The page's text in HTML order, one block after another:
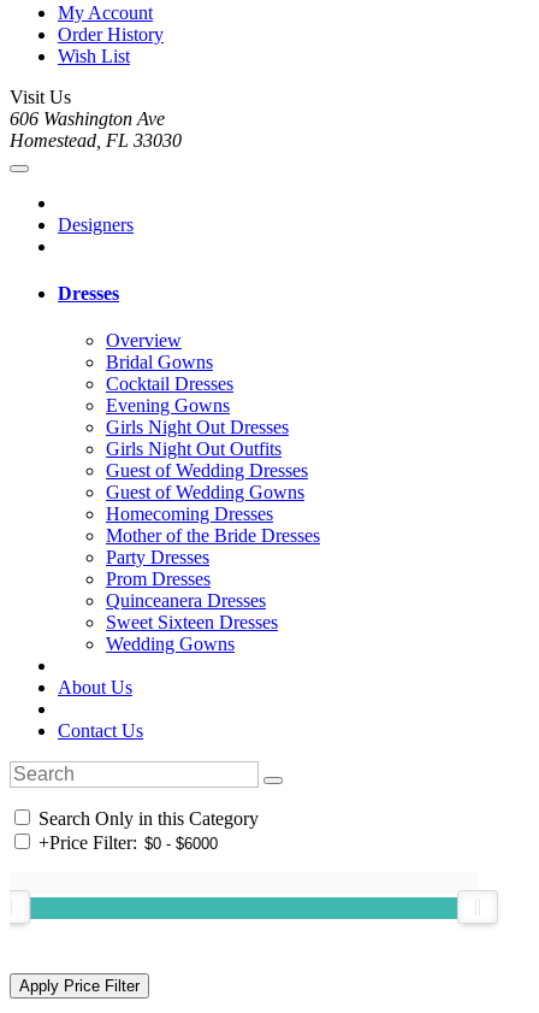
My Account
Order History
Wish List
Visit Us
606 Washington Ave
Homestead, FL 33030
Designers
Dresses
Overview
Bridal Gowns
Cocktail Dresses
Evening Gowns
Girls Night Out Dresses
Girls Night Out Outfits
Guest of Wedding Dresses
Guest of Wedding Gowns
Homecoming Dresses
Mother of the Bride Dresses
Party Dresses
Prom Dresses
Quinceanera Dresses
Sweet Sixteen Dresses
Wedding Gowns
About Us
Contact Us
Search Only in this Category
+Price Filter: